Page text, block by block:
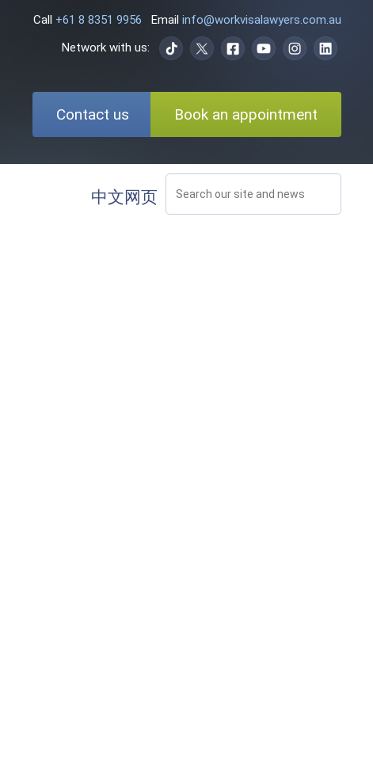
Call +61 8 8351 9956 Email info@workvisalawyers.com.au
Network with us:
Contact us Book an appointment
中文网页